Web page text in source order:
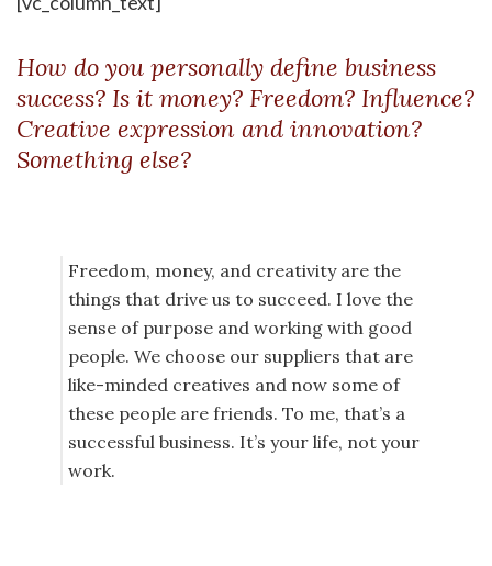
How do you personally define business
success? Is it money? Freedom? Influence?
Creative expression and innovation?
Something else?
Freedom, money, and creativity are the
things that drive us to succeed. I love the
sense of purpose and working with good
people. We choose our suppliers that are
like-minded creatives and now some of
these people are friends. To me, that’s a
successful business. It’s your life, not your
work.